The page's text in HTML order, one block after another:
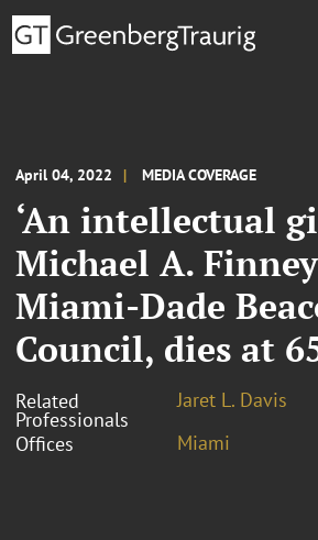
April 04, 2022 MEDIA COVERAGE
‘An intellectual
Michael A.
Miami-Dade
Council, dies at
Related
Professionals
Jaret L. Davis
Offices
Miami